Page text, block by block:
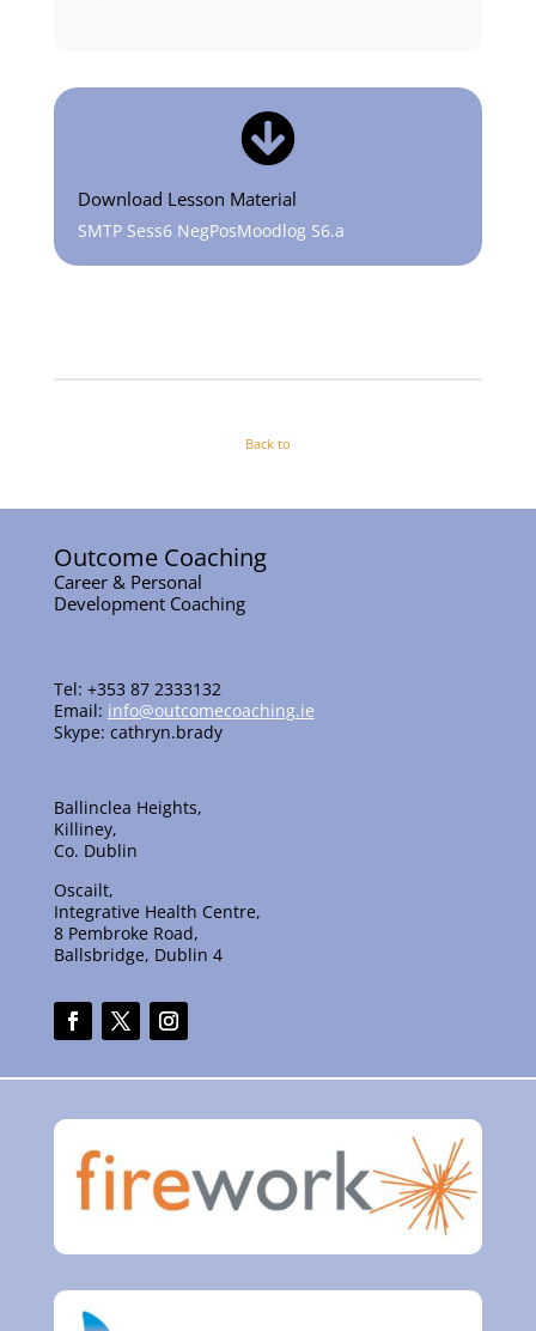

Download Lesson Material
SMTP Sess6 NegPosMoodlog S6.a
Back to
Outcome Coaching
Career & Personal
Development Coaching
Tel: +353 87 2333132
Email: info@outcomecoaching.ie
Skype: cathryn.brady
Ballinclea Heights,
Killiney,
Co. Dublin
Oscailt,
Integrative Health Centre,
8 Pembroke Road,
Ballsbridge, Dublin 4